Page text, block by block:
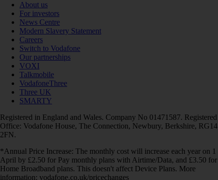
About us
For investors
News Centre
Modern Slavery Statement
Careers
Switch to Vodafone
Our partnerships
VOXI
Talkmobile
VodafoneThree
Three UK
SMARTY
Registered in England and Wales. Company No 01471587. Registered
Office: Vodafone House, The Connection, Newbury, Berkshire, RG14
2FN.
*Annual Price Increase: The monthly cost will increase each year on 1
April by £2.50 for Pay monthly plans with Airtime/Data, and £3.50 for
Home Broadband plans. This doesn't affect Device Plans. More
information: vodafone.co.uk/pricechanges